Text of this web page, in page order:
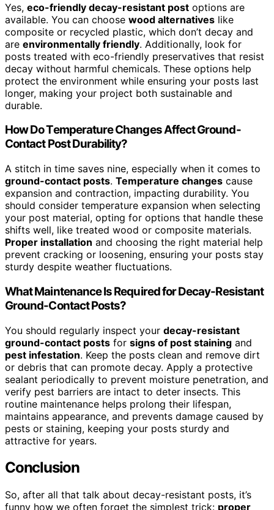
Yes, eco-friendly decay-resistant post options are
available. You can choose wood alternatives like
composite or recycled plastic, which don’t decay and
are environmentally friendly. Additionally, look for
posts treated with eco-friendly preservatives that resist
decay without harmful chemicals. These options help
protect the environment while ensuring your posts last
longer, making your project both sustainable and
durable.
How Do Temperature Changes Affect Ground-
Contact Post Durability?
A stitch in time saves nine, especially when it comes to
ground-contact posts. Temperature changes cause
expansion and contraction, impacting durability. You
should consider temperature expansion when selecting
your post material, opting for options that handle these
shifts well, like treated wood or composite materials.
Proper installation and choosing the right material help
prevent cracking or loosening, ensuring your posts stay
sturdy despite weather fluctuations.
What Maintenance Is Required for Decay-Resistant
Ground-Contact Posts?
You should regularly inspect your decay-resistant
ground-contact posts for signs of post staining and
pest infestation. Keep the posts clean and remove dirt
or debris that can promote decay. Apply a protective
sealant periodically to prevent moisture penetration, and
verify pest barriers are intact to deter insects. This
routine maintenance helps prolong their lifespan,
maintains appearance, and prevents damage caused by
pests or staining, keeping your posts sturdy and
attractive for years.
Conclusion
So, after all that talk about decay-resistant posts, it’s
funny how we often forget the simplest trick: proper